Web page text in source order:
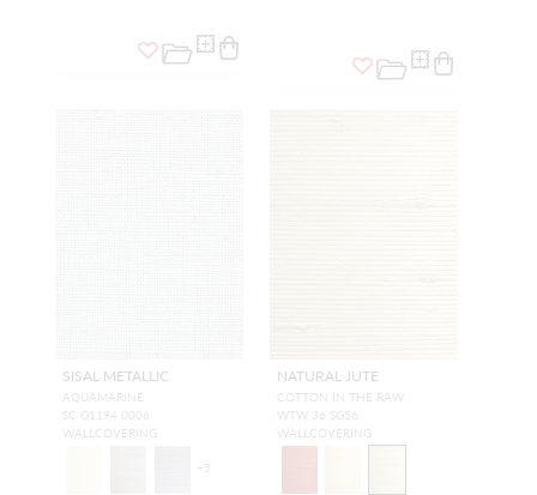
SISAL METALLIC
AQUAMARINE
SC G1194 0006
WALLCOVERING
+5
NATURAL JUTE
COTTON IN THE RAW
WTW 36 SG56
WALLCOVERING